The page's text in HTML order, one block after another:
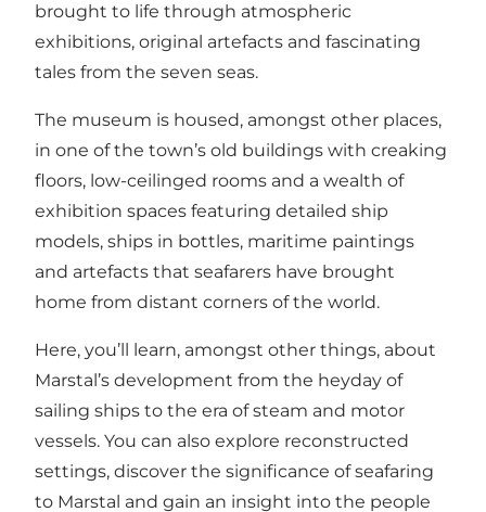
brought to life through atmospheric
exhibitions, original artefacts and fascinating
tales from the seven seas.
The museum is housed, amongst other places,
in one of the town’s old buildings with creaking
floors, low-ceilinged rooms and a wealth of
exhibition spaces featuring detailed ship
models, ships in bottles, maritime paintings
and artefacts that seafarers have brought
home from distant corners of the world.
Here, you’ll learn, amongst other things, about
Marstal’s development from the heyday of
sailing ships to the era of steam and motor
vessels. You can also explore reconstructed
settings, discover the significance of seafaring
to Marstal and gain an insight into the people